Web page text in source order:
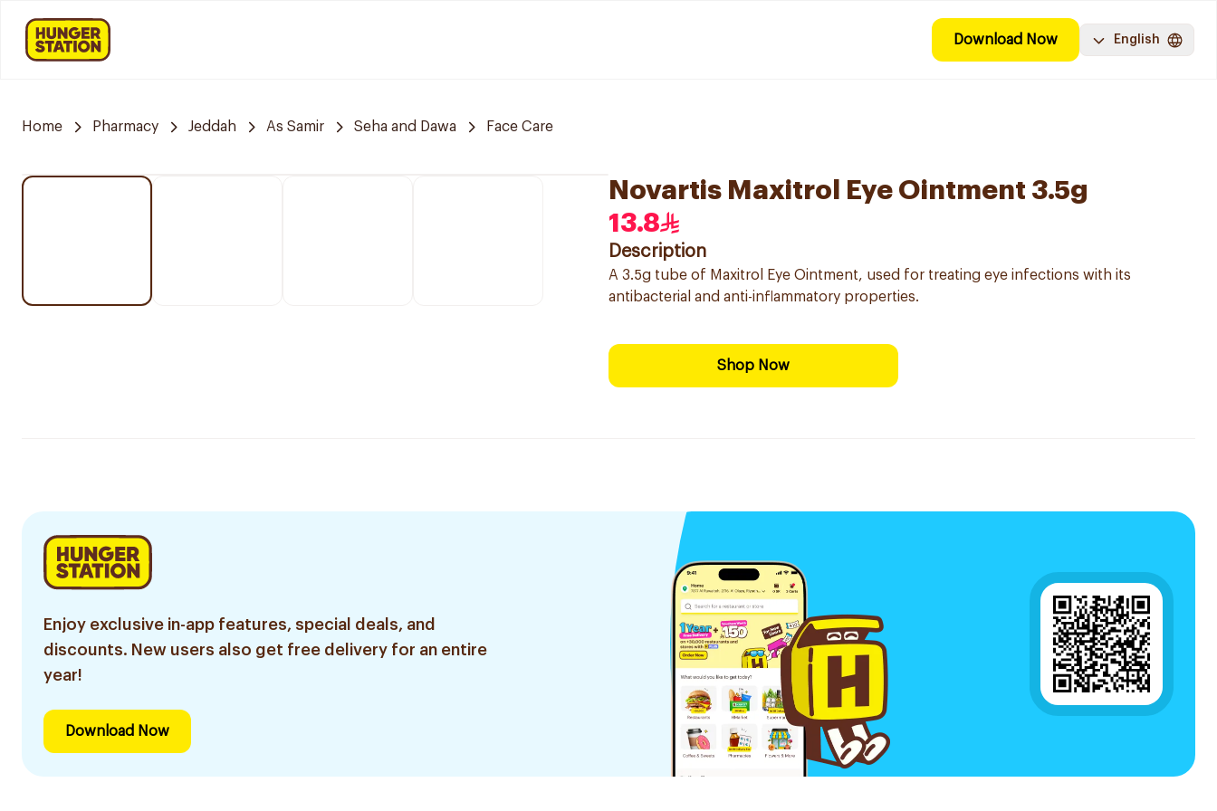
Download Now English
Home Pharmacy Jeddah As Samir Seha and Dawa Face Care
Novartis Maxitrol Eye Ointment 3.5g
13.8
Description
A 3.5g tube of Maxitrol Eye Ointment, used for treating eye infections with its
antibacterial and anti-inflammatory properties.
Shop Now
Enjoy exclusive in-app features, special deals, and
discounts. New users also get free delivery for an entire
year!
Download Now